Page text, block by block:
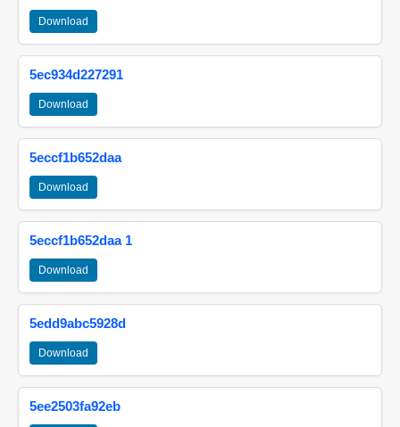
Download
5ec934d227291
Download
5eccf1b652daa
Download
5eccf1b652daa 1
Download
5edd9abc5928d
Download
5ee2503fa92eb